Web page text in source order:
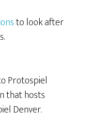
to look after
Protospiel
that hosts
Denver.